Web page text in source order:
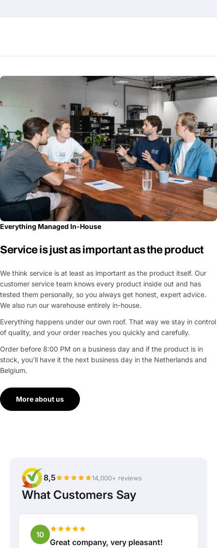
Everything Managed In-House
Service is just as important as the product
We think service is at least as important as the product itself. Our
customer service team knows every product inside out and has
tested them personally, so you always get honest, expert advice.
We also run our warehouse entirely in-house.
Everything happens under our own roof. That way we stay in control
of quality, and your order reaches you quickly and carefully.
Order before 8:00 PM on a business day and if the product is in
stock, you'll have it the next business day in the Netherlands and
Belgium.
More about us
8,5 14,000+ reviews
What Customers Say
10
Great company, very pleasant!